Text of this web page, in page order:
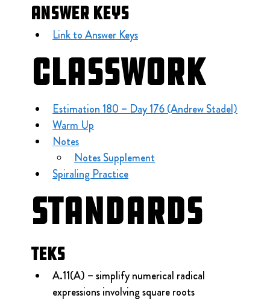
Answer Keys
Link to Answer Keys
Classwork
Estimation 180 – Day 176 (Andrew Stadel)
Warm Up
Notes
Notes Supplement
Spiraling Practice
Standards
TEKS
A.11(A) – simplify numerical radical
expressions involving square roots